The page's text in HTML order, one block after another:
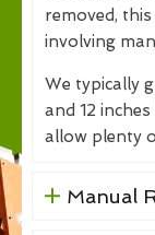
removed,
involving
We typically
and 12
allow plenty
Manual